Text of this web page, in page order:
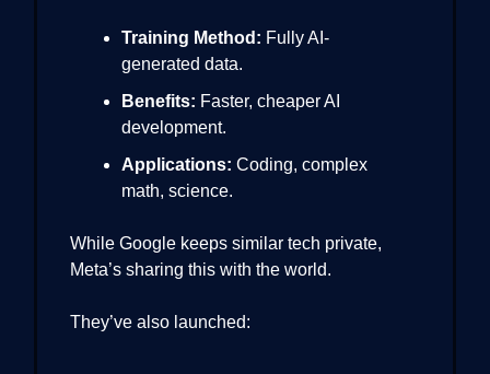
Training Method: Fully AI-
generated data.
Benefits: Faster, cheaper AI
development.
Applications: Coding, complex
math, science.
While Google keeps similar tech private,
Meta’s sharing this with the world.
They’ve also launched: